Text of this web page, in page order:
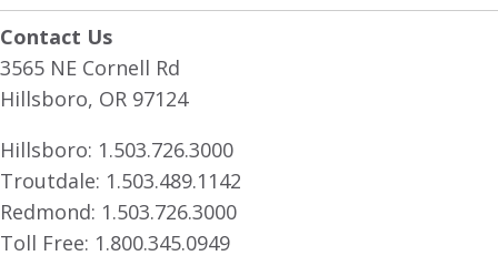
Contact Us
3565 NE Cornell Rd
Hillsboro, OR 97124
Hillsboro: 1.503.726.3000
Troutdale: 1.503.489.1142
Redmond: 1.503.726.3000
Toll Free: 1.800.345.0949